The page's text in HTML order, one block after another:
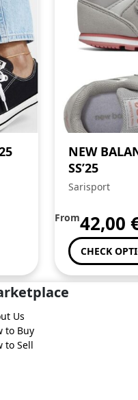
NEW
SS’25
Sarisport
From42,00
CHECK
Us
to Buy
to Sell